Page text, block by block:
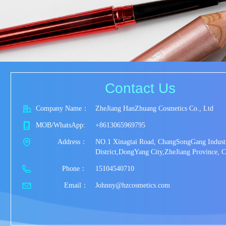
Company Name： ZheJiang HanZhuang Cosmetics Co., Ltd
MOB/WhatsApp: +8613065969795
           Address：
NO.1 Xinagtai Road, ChangSongGang
District,DongYang City,ZheJiang Province,
             Phone：
15104540710
              Email：
Johnny@hzcosmetics.com
Contact Us